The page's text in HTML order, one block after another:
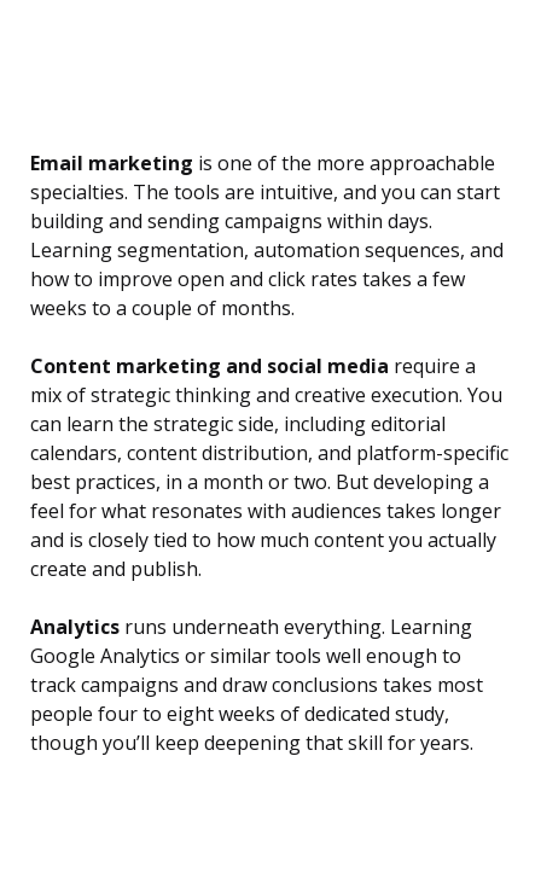
Email marketing is one of the more approachable
specialties. The tools are intuitive, and you can start
building and sending campaigns within days.
Learning segmentation, automation sequences, and
how to improve open and click rates takes a few
weeks to a couple of months.
Content marketing and social media require a
mix of strategic thinking and creative execution. You
can learn the strategic side, including editorial
calendars, content distribution, and platform-specific
best practices, in a month or two. But developing a
feel for what resonates with audiences takes longer
and is closely tied to how much content you actually
create and publish.
Analytics runs underneath everything. Learning
Google Analytics or similar tools well enough to
track campaigns and draw conclusions takes most
people four to eight weeks of dedicated study,
though you’ll keep deepening that skill for years.